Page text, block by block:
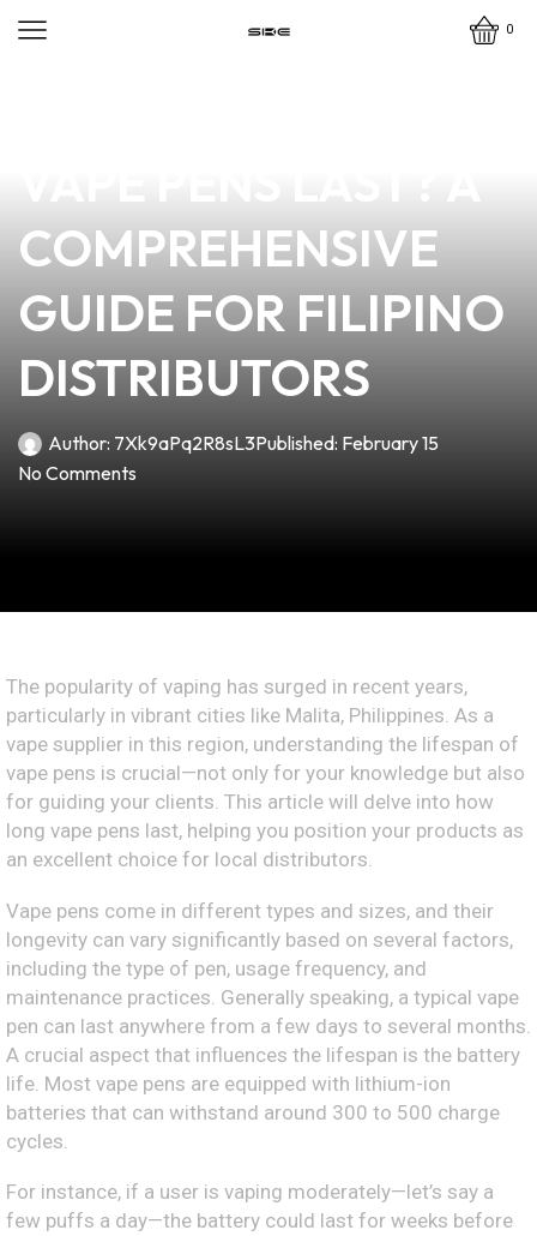
0
COMPREHENSIVE
GUIDE FOR FILIPINO
DISTRIBUTORS
Author: 7Xk9aPq2R8sL3Published: February 15
No Comments
The popularity of vaping has surged in recent years,
particularly in vibrant cities like Malita, Philippines. As a
vape supplier in this region, understanding the lifespan of
vape pens is crucial—not only for your knowledge but also
for guiding your clients. This article will delve into how
long vape pens last, helping you position your products as
an excellent choice for local distributors.
Vape pens come in different types and sizes, and their
longevity can vary significantly based on several factors,
including the type of pen, usage frequency, and
maintenance practices. Generally speaking, a typical vape
pen can last anywhere from a few days to several months.
A crucial aspect that influences the lifespan is the battery
life. Most vape pens are equipped with lithium-ion
batteries that can withstand around 300 to 500 charge
cycles.
For instance, if a user is vaping moderately—let’s say a
few puffs a day—the battery could last for weeks before